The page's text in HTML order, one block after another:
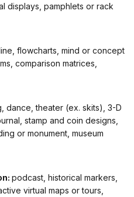
displays, pamphlets or rack
flowcharts, mind or concept
comparison matrices,
dance, theater (ex. skits), 3-D
stamp and coin designs,
or monument, museum
podcast, historical markers,
virtual maps or tours,